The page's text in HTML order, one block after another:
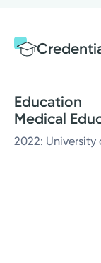
Education
Medical
2022: University